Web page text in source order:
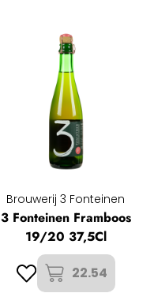
Brouwerij 3 Fonteinen
3 Fonteinen Framboos
19/20 37,5Cl
22.54